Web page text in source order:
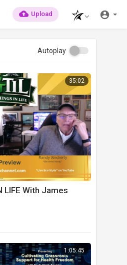
Upload
Autoplay
35:02
LIFE With James
1:05:45